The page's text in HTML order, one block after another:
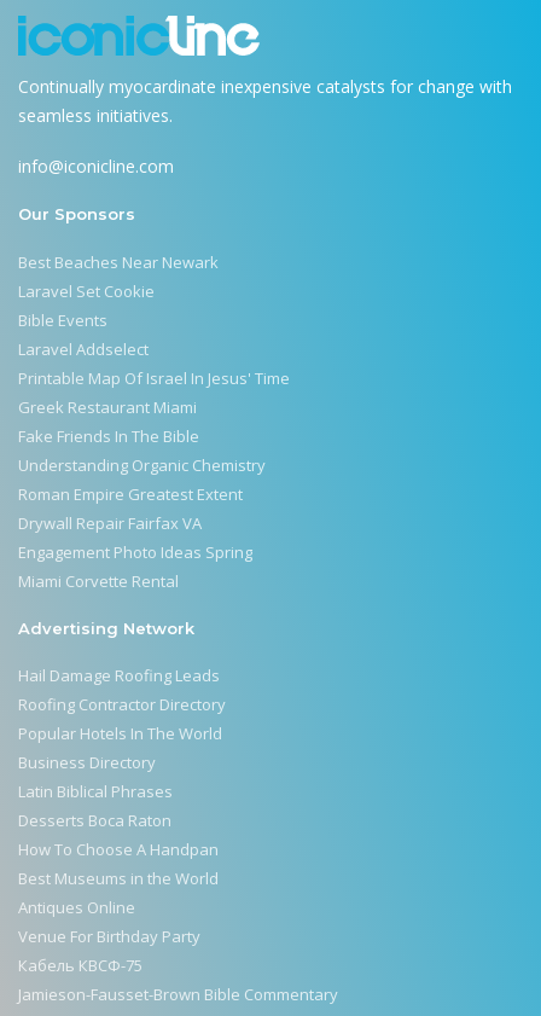
Continually myocardinate inexpensive catalysts for change with
seamless initiatives.
info@iconicline.com
Our Sponsors
Best Beaches Near Newark
Laravel Set Cookie
Bible Events
Laravel Addselect
Printable Map Of Israel In Jesus' Time
Greek Restaurant Miami
Fake Friends In The Bible
Understanding Organic Chemistry
Roman Empire Greatest Extent
Drywall Repair Fairfax VA
Engagement Photo Ideas Spring
Miami Corvette Rental
Advertising Network
Hail Damage Roofing Leads
Roofing Contractor Directory
Popular Hotels In The World
Business Directory
Latin Biblical Phrases
Desserts Boca Raton
How To Choose A Handpan
Best Museums in the World
Antiques Online
Venue For Birthday Party
Кабель КВСФ-75
Jamieson-Fausset-Brown Bible Commentary